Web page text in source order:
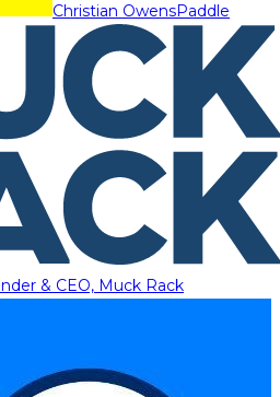
Christian OwensPaddle
& CEO, Muck Rack